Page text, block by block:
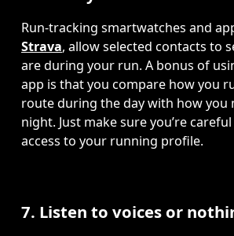
Run-tracking smartwatches and
Strava, allow selected contacts to
are during your run. A bonus of
app is that you compare how you
route during the day with how you
night. Just make sure you’re
access to your running profile.
7. Listen to voices or